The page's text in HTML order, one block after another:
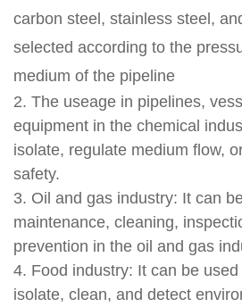
carbon steel, stainless steel,
selected according to the
medium of the pipeline
2. The useage in pipelines,
equipment in the chemical
isolate, regulate medium flow,
safety.
3. Oil and gas industry: It can
maintenance, cleaning,
prevention in the oil and gas
4. Food industry: It can be
isolate, clean, and detect